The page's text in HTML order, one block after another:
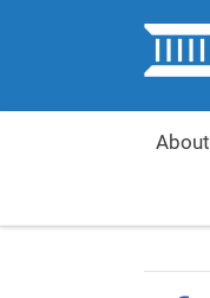
Home
About